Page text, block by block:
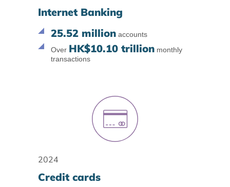
Internet Banking
25.52 million accounts
Over HK$10.10 trillion monthly
transactions
2024
Credit cards